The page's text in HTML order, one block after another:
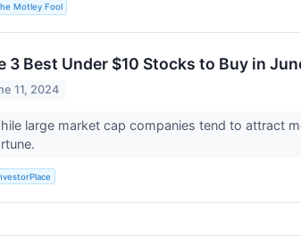
Motley Fool
3 Best Under $10 Stocks to Buy in
11, 2024
large market cap companies tend to attract